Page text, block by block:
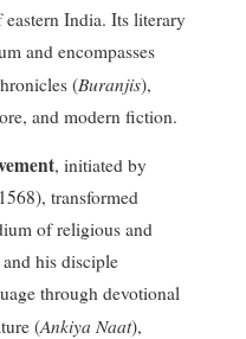
India. Its literary
and encompasses
(Buranjis),
and modern fiction.
, initiated by
transformed
of religious and
his disciple
through devotional
(Ankiya Naat),